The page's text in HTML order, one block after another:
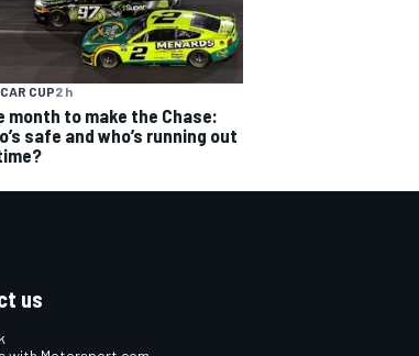
CUP2 h
month to make the Chase:
safe and who’s running out
us